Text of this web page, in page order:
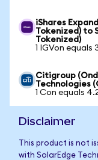
iShares
Tokenized) to
Tokenized)
1 IGVon equals
Citigroup
Technologies
1 Con equals
Disclaimer
This product is not
with SolarEdge